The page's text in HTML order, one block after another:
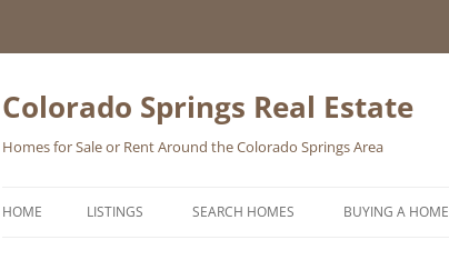
Skip
content
Colorado Springs Real Estate
Homes for Sale or Rent Around the Colorado Springs Area
HOME LISTINGS SEARCH HOMES BUYING A HOME